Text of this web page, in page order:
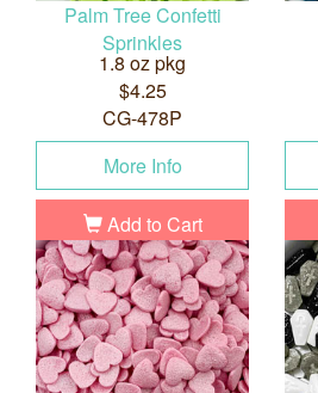
Palm Tree Confetti
Sprinkles
1.8 oz pkg
$4.25
CG-478P
More Info
Add to Cart